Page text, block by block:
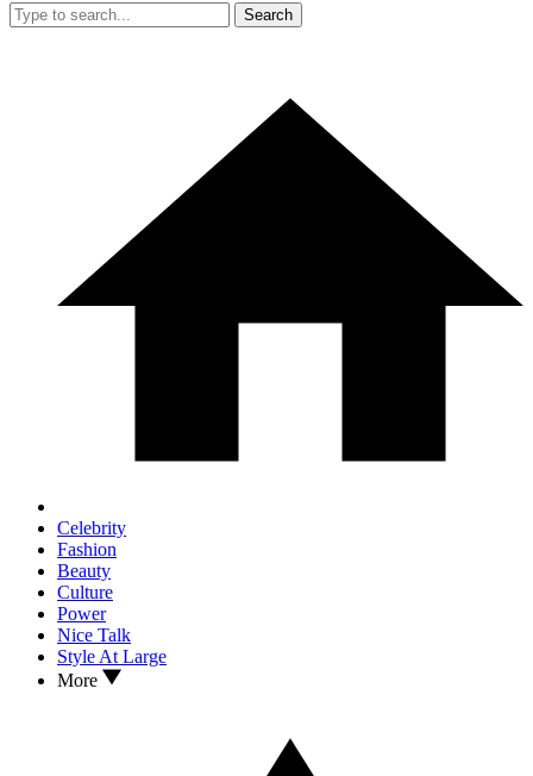
Search
Celebrity
Fashion
Beauty
Culture
Power
Nice Talk
Style At Large
More